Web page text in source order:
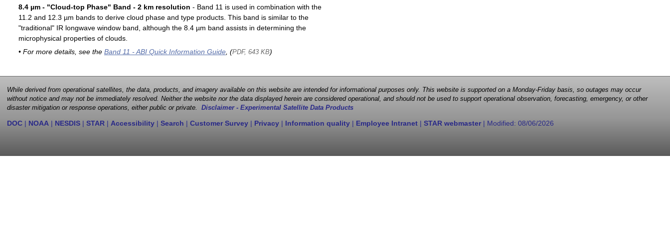
8.4 µm - "Cloud-top Phase" Band - 2 km resolution - Band 11 is used in combination with the
11.2 and 12.3 µm bands to derive cloud phase and type products. This band is similar to the
"traditional" IR longwave window band, although the 8.4 µm band assists in determining the
microphysical properties of clouds.
• For more details, see the Band 11 - ABI Quick Information Guide, (PDF, 643 KB)
While derived from operational satellites, the data, products, and imagery available on this website are intended for informational purposes only. This website is supported on a Monday-Friday basis, so outages may occur
without notice and may not be immediately resolved. Neither the website nor the data displayed herein are considered operational, and should not be used to support operational observation, forecasting, emergency, or other
disaster mitigation or response operations, either public or private. Disclaimer - Experimental Satellite Data Products
DOC | NOAA | NESDIS | STAR | Accessibility | Search | Customer Survey | Privacy | Information quality | Employee Intranet | STAR webmaster| Modified: 08/06/2026